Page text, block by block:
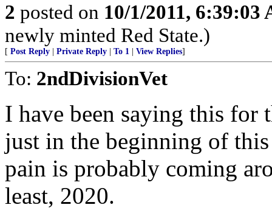
2 posted on 10/1/2011, 6:39:03
newly minted Red State.)
[ Post Reply Private Reply To 1 View Replies]
To: 2ndDivisionVet
I have been saying this for
just in the beginning of
pain is probably coming
least, 2020.